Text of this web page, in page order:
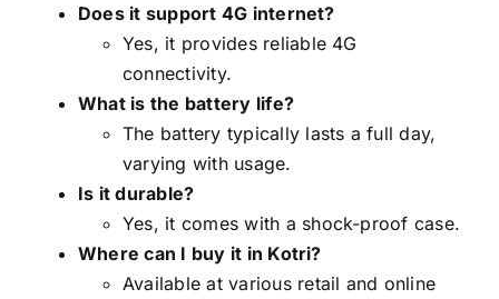
Does it support 4G internet?
Yes, it provides reliable 4G
connectivity.
What is the battery life?
The battery typically lasts a full day,
varying with usage.
Is it durable?
Yes, it comes with a shock-proof case.
Where can I buy it in Kotri?
Available at various retail and online